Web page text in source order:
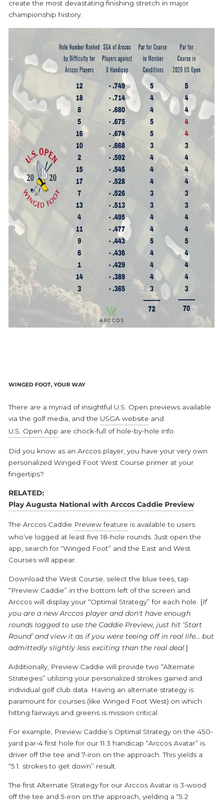
create the most devastating finishing stretch in major
championship history.
WINGED FOOT, YOUR WAY
There are a myriad of insightful U.S. Open previews available
via the golf media, and the USGA website and
U.S. Open App are chock-full of hole-by-hole info.
Did you know as an Arccos player, you have your very own
personalized Winged Foot West Course primer at your
fingertips?
RELATED:
Play Augusta National with Arccos Caddie Preview
The Arccos Caddie Preview feature is available to users
who’ve logged at least five 18-hole rounds.Just open the
app, search for “Winged Foot” and the East and West
Courses will appear.
Download the West Course, select the blue tees, tap
“Preview Caddie” in the bottom left of the screen and
Arccos will display your “Optimal Strategy” for each hole. [If
you are a new Arccos player and don't have enough
rounds logged to use the Caddie Preview, just hit ‘Start
Round’ and view it as if you were teeing off in real life… but
admittedly slightly less exciting than the real deal.]
Additionally, Preview Caddie will provide two “Alternate
Strategies” utilizing your personalized strokes gained and
individual golf club data. Having an alternate strategy is
paramount for courses (like Winged Foot West) on which
hitting fairways and greens is mission critical.
For example, Preview Caddie’s Optimal Strategy on the 450-
yard par-4 first hole for our 11.3 handicap “Arccos Avatar” is
driver off the tee and 7-iron on the approach. This yields a
“5.1. strokes to get down” result.
The first Alternate Strategy for our Arccos Avatar is 3-wood
off the tee and 5-iron on the approach, yielding a “5.2